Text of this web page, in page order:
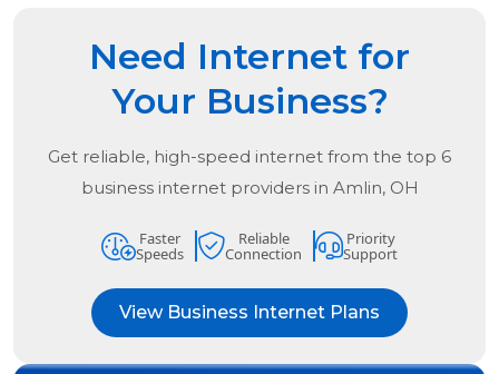
Need Internet for
Your Business?
Get reliable, high-speed internet from the top 6
business internet providers in Amlin, OH
Faster
Speeds
Reliable
Connection
Priority
Support
View Business Internet Plans